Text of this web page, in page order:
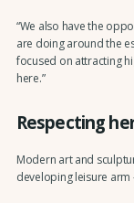
“We also have the
are doing around the
focused on attracting
here.”
Respecting
Modern art and
developing leisure arm